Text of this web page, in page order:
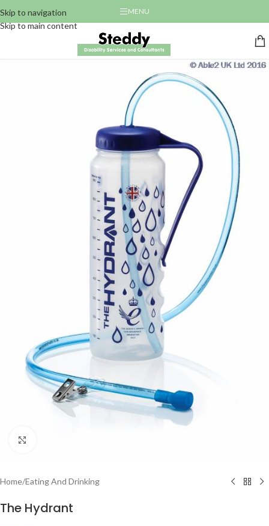
Skip to navigation
Skip to main content
MENU
Home/Eating And Drinking
The Hydrant